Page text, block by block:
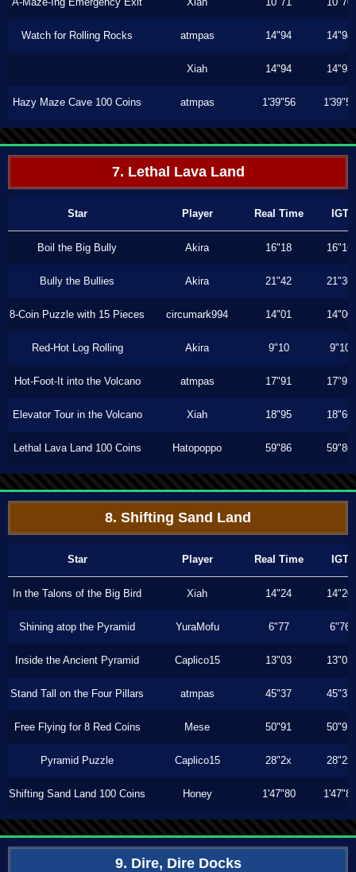
Watch for Rolling Rocks atmpas 14"94 14"94
Xiah 14"94 14"93
Hazy Maze Cave 100 Coins atmpas 1'39"56 1'39"56
7. Lethal Lava Land
Star Player Real Time IGT
Boil the Big Bully Akira 16"18 16"16
Bully the Bullies Akira 21"42 21"36
8-Coin Puzzle with 15 Pieces circumark994 14"01 14"00
Red-Hot Log Rolling Akira 9"10 9"10
Hot-Foot-It into the Volcano atmpas 17"91 17"91
Elevator Tour in the Volcano Xiah 18"95 18"66
Lethal Lava Land 100 Coins Hatopoppo 59"86 59"86
8. Shifting Sand Land
Star Player Real Time IGT
In the Talons of the Big Bird Xiah 14"24 14"20
Shining atop the Pyramid YuraMofu 6"77 6"76
Inside the Ancient Pyramid Caplico15 13"03 13"03
Stand Tall on the Four Pillars atmpas 45"37 45"37
Free Flying for 8 Red Coins Mese 50"91 50"91
Pyramid Puzzle Caplico15 28"2x 28"2x
Shifting Sand Land 100 Coins Honey 1'47"80 1'47"80
9. Dire, Dire Docks